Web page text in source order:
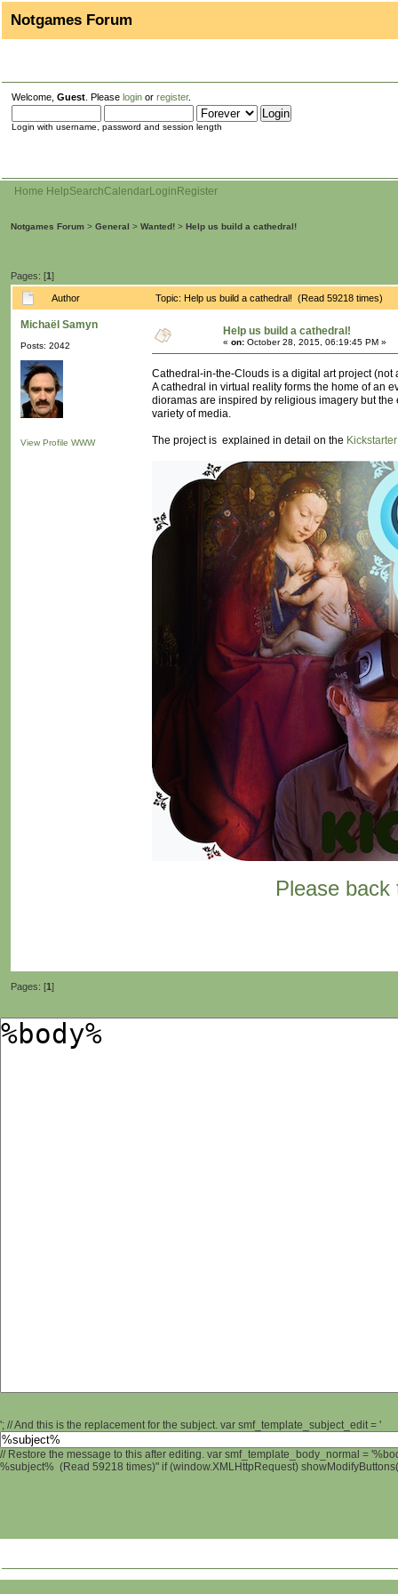
Notgames Forum
Welcome, Guest . Please login or register.
Login with username, password and session length
Home HelpSearchCalendarLogin Register
Notgames Forum > General > Wanted! > Help us build a cathedral!
Pages: [1]
Author Topic: Help us build a cathedral! (Read 59218 times)
Michaël Samyn
Posts: 2042
View Profile WWW
Help us build a cathedral!
« on: October 28, 2015, 06:19:45 PM »
Cathedral-in-the-Clouds is a digital art project
A cathedral in virtual reality forms the home of an
dioramas are inspired by religious imagery but
variety of media.
The project is explained in detail on the
Please
Pages: [1]
'; // And this is the replacement for the subject. var smf_template_subject_edit = '
// Restore the message to this after editing. var smf_template_body_normal =
%subject% (Read 59218 times)" if (window.XMLHttpRequest)